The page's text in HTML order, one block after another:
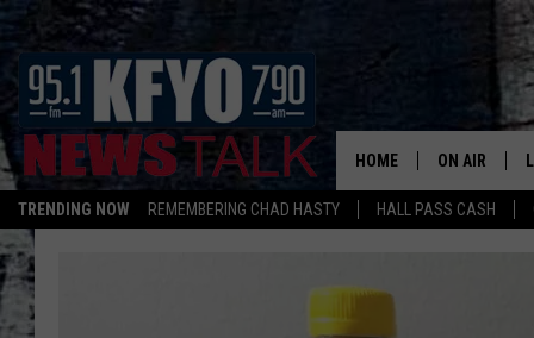
TRENDING NOW REMEMBERING CHAD HASTY HALL PASS CASH
HOME ON AIR
DAILY